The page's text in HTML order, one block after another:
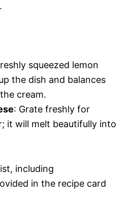
squeezed lemon
the dish and balances
cream.
: Grate freshly for
it will melt beautifully into
including
in the recipe card